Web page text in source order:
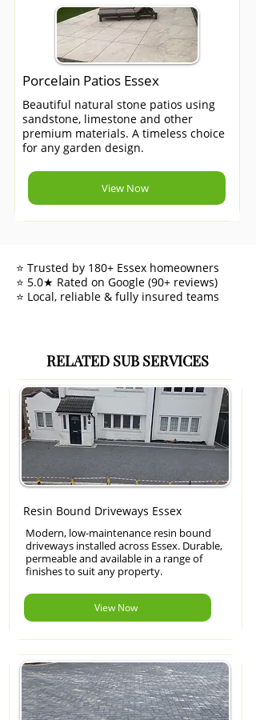
Porcelain Patios Essex
Beautiful natural stone patios using
sandstone, limestone and other
premium materials. A timeless choice
for any garden design.
View Now
⭐ Trusted by 180+ Essex homeowners
⭐ 5.0★ Rated on Google (90+ reviews)
⭐ Local, reliable & fully insured teams
RELATED SUB SERVICES
Resin Bound Driveways Essex
Modern, low-maintenance resin bound
driveways installed across Essex. Durable,
permeable and available in a range of
finishes to suit any property.
View Now